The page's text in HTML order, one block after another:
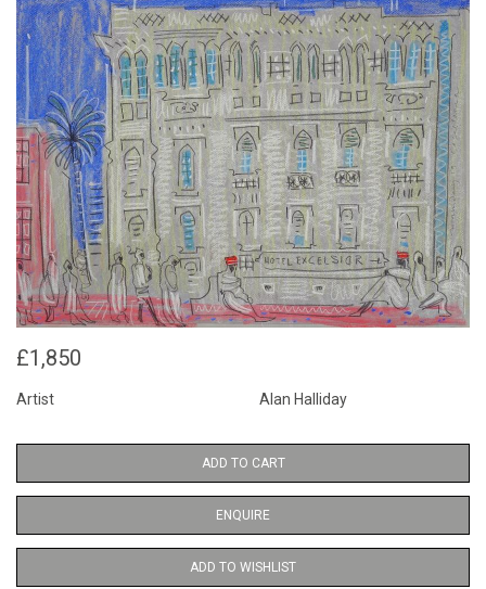
£1,850
Artist Alan Halliday
ADD TO CART
ENQUIRE
ADD TO WISHLIST